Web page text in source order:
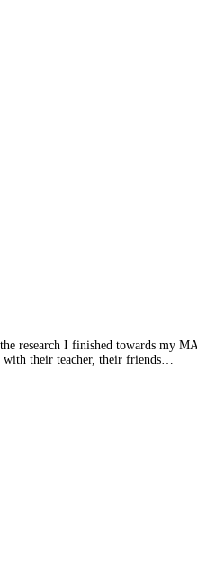
research I finished towards my
with their teacher, their friends…